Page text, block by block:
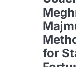
for